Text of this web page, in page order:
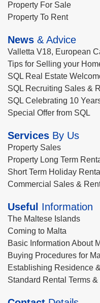
Property For Sale
Property To Rent
News & Advice
Valletta V18, European
Tips for Selling your
SQL Real Estate
SQL Recruiting Sales &
SQL Celebrating 10
Special Offer from SQL
Services By Us
Property Sales
Property Long Term
Short Term Holiday
Commercial Sales &
Useful Information
The Maltese Islands
Coming to Malta
Basic Information About
Buying Procedures for
Establishing Residence
Standard Rental Terms